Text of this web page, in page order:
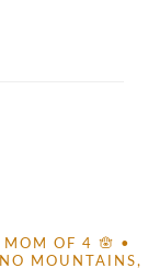
MOM OF 4 🪬 •
MOUNTAINS,